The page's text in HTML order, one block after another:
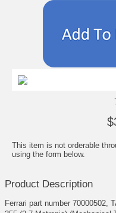
This item is not orderable
using the form below.
Product Description
Ferrari part number 70000502,